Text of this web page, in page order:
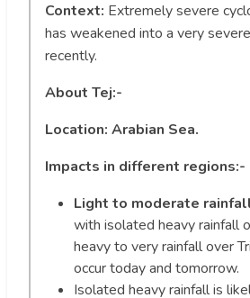
Context: Extremely severe
has weakened into a very
recently.
About Tej:-
Location: Arabian Sea.
Impacts in different regions:-
Light to moderate
with isolated heavy rainfall
heavy to very rainfall over
occur today and tomorrow.
Isolated heavy rainfall is